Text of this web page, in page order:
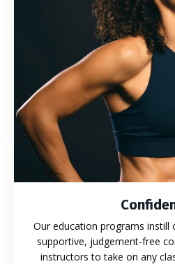
Our education programs instill
supportive, judgement-free
instructors to take on any